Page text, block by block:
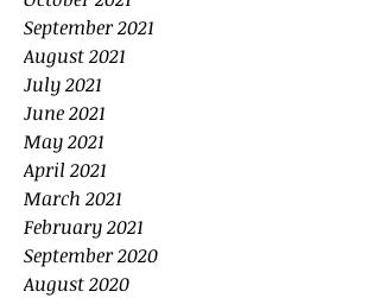
September 2021
August 2021
July 2021
June 2021
May 2021
April 2021
March 2021
February 2021
September 2020
August 2020